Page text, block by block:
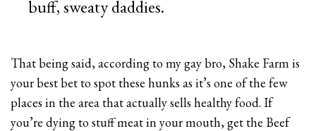
buff, sweaty daddies.
That being said, according to my gay bro, Shake Farm is
your best bet to spot these hunks as it’s one of the few
places in the area that actually sells healthy food. If
you’re dying to stuff meat in your mouth, get the Beef